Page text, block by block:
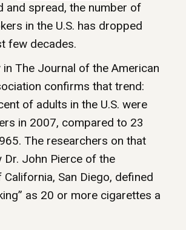
and spread, the number of
in the U.S. has dropped
few decades.
in The Journal of the American
confirms that trend:
of adults in the U.S. were
in 2007, compared to 23
The researchers on that
Dr. John Pierce of the
California, San Diego, defined
as 20 or more cigarettes a